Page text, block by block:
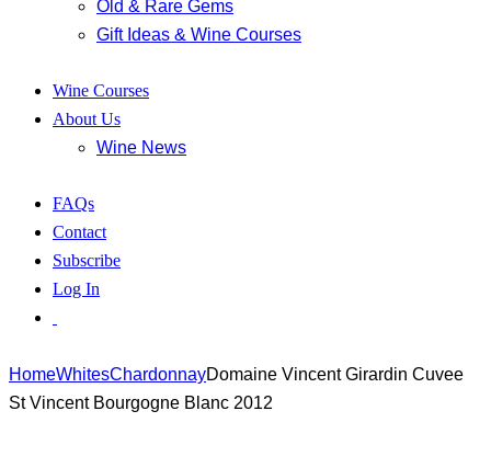
Old & Rare Gems
Gift Ideas & Wine Courses
Wine Courses
About Us
Wine News
FAQs
Contact
Subscribe
Log In
HomeWhitesChardonnayDomaine Vincent Girardin Cuvee
St Vincent Bourgogne Blanc 2012